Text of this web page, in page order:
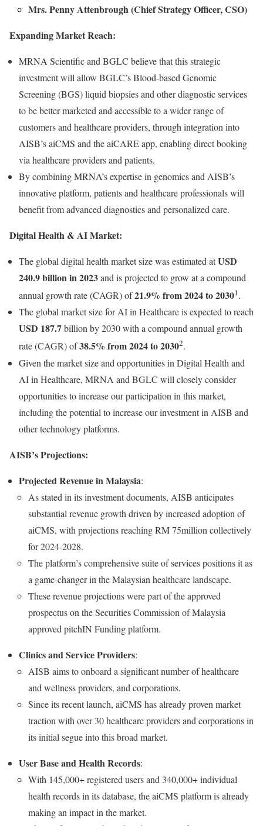
Mrs. Penny Attenbrough (Chief Strategy Officer, CSO)
Expanding Market Reach:
MRNA Scientific and BGLC believe that this strategic
investment will allow BGLC’s Blood-based Genomic
Screening (BGS) liquid biopsies and other diagnostic services
to be better marketed and accessible to a wider range of
customers and healthcare providers, through integration into
AISB’s aiCMS and the aiCARE app, enabling direct booking
via healthcare providers and patients.
By combining MRNA’s expertise in genomics and AISB’s
innovative platform, patients and healthcare professionals will
benefit from advanced diagnostics and personalized care.
Digital Health & AI Market:
The global digital health market size was estimated atUSD
240.9 billion in 2023and is projected to grow at a compound
annual growth rate (CAGR) of21.9% from 2024 to 20301.
The global market size for AI in Healthcare is expected to reach
USD 187.7billion by 2030 with a compound annual growth
rate (CAGR) of38.5% from 2024 to 20302.
Given the market size and opportunities in Digital Health and
AI in Healthcare, MRNA and BGLC will closely consider
opportunities to increase our participation in this market,
including the potential to increase our investment in AISB and
other technology platforms.
AISB’s Projections:
Projected Revenue in Malaysia:
As stated in its investment documents, AISB anticipates
substantial revenue growth driven by increased adoption of
aiCMS, with projections reaching RM 75million collectively
for 2024-2028.
The platform’s comprehensive suite of services positions it as
a game-changer in the Malaysian healthcare landscape.
These revenue projections were part of the approved
prospectus on the Securities Commission of Malaysia
approved pitchIN Funding platform.
Clinics and Service Providers:
AISB aims to onboard a significant number of healthcare
and wellness providers, and corporations.
Since its recent launch, aiCMS has already proven market
traction with over 30 healthcare providers and corporations in
its initial segue into this broad market.
User Base and Health Records:
With 145,000+ registered users and 340,000+ individual
health records in its database, the aiCMS platform is already
making an impact in the market.